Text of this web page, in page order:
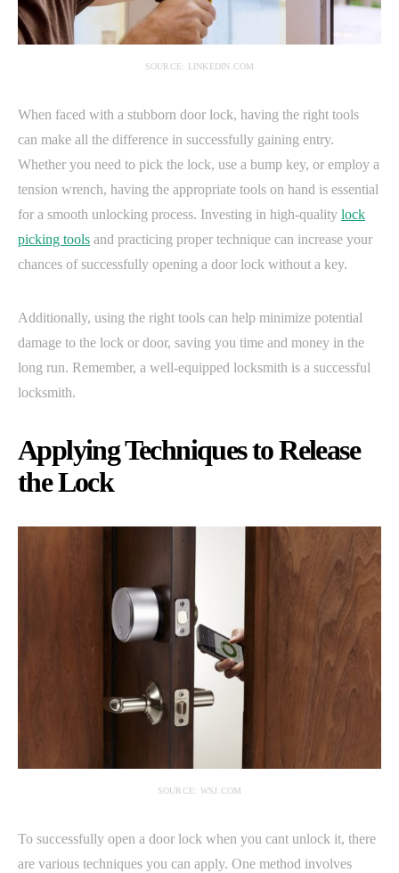
SOURCE: LINKEDIN.COM
When faced with a stubborn door lock, having the right tools
can make all the difference in successfully gaining entry.
Whether you need to pick the lock, use a bump key, or employ a
tension wrench, having the appropriate tools on hand is essential
for a smooth unlocking process. Investing in high-quality lock
picking tools and practicing proper technique can increase your
chances of successfully opening a door lock without a key.
Additionally, using the right tools can help minimize potential
damage to the lock or door, saving you time and money in the
long run. Remember, a well-equipped locksmith is a successful
locksmith.
Applying Techniques to Release
the Lock
SOURCE: WSJ.COM
To successfully open a door lock when you cant unlock it, there
are various techniques you can apply. One method involves